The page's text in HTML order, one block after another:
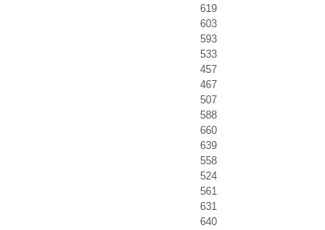
619
603
593
533
457
467
507
588
660
639
558
524
561
631
640